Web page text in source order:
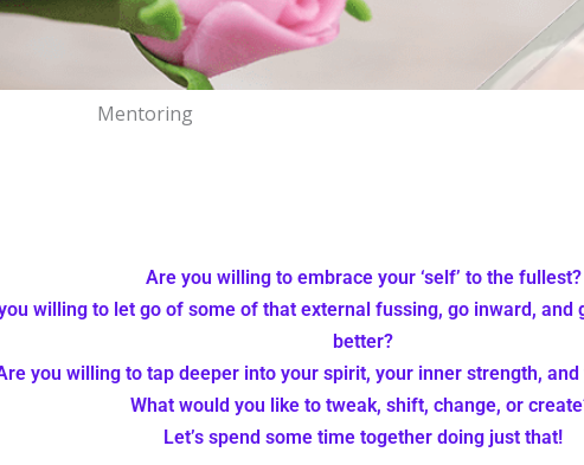
Mentoring
Are you willing to embrace your ‘self’ to the fullest?
willing to let go of some of that external fussing, go inward, and
better?
you willing to tap deeper into your spirit, your inner strength,
What would you like to tweak, shift, change, or
Let’s spend some time together doing just that!